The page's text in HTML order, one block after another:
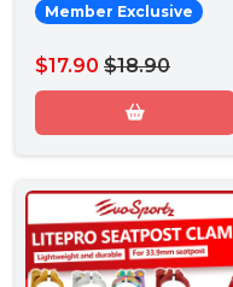
Member Exclusive
$17.90 $18.90